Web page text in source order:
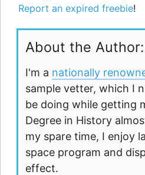
Report an expired freebie!
About the
I'm a nationally
sample vetter, which I
be doing while getting
Degree in History
my spare time, I enjoy
space program and
effect.